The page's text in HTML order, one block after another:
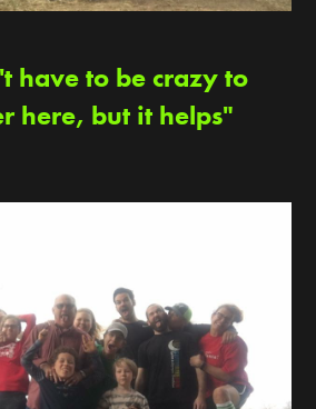
have to be crazy to
here, but it helps"